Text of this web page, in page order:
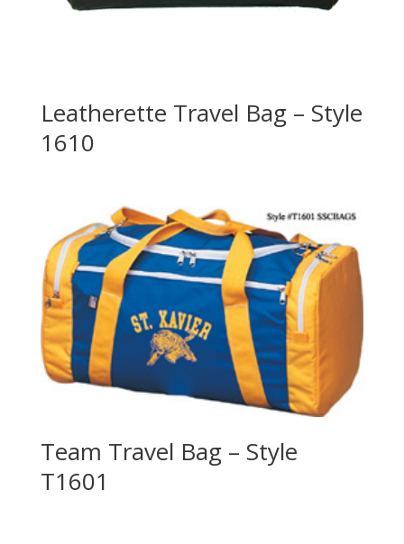
Leatherette Travel Bag – Style
1610
Team Travel Bag – Style
T1601